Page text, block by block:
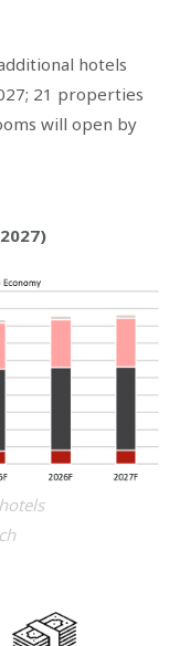
hotels
21 properties
will open by